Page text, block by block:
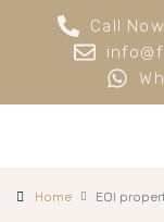
Call
Home EOI